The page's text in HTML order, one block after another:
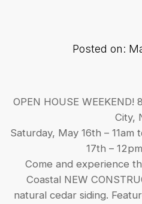
Posted on:
OPEN HOUSE
City,
Saturday, May 16th –
17th –
Come and experience
Coastal NEW
natural cedar siding.